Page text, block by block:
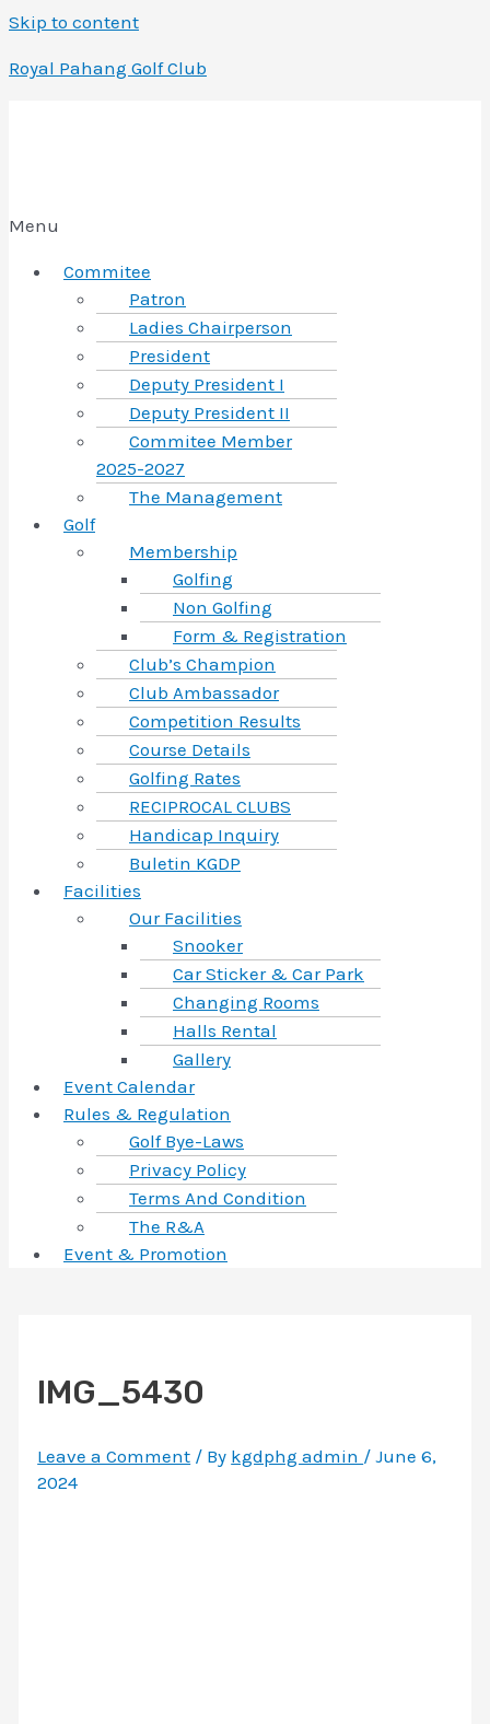
Skip to content
Royal Pahang Golf Club
Menu
Commitee
Patron
Ladies Chairperson
President
Deputy President I
Deputy President II
Commitee Member
2025-2027
The Management
Golf
Membership
Golfing
Non Golfing
Form & Registration
Club’s Champion
Club Ambassador
Competition Results
Course Details
Golfing Rates
RECIPROCAL CLUBS
Handicap Inquiry
Buletin KGDP
Facilities
Our Facilities
Snooker
Car Sticker & Car Park
Changing Rooms
Halls Rental
Gallery
Event Calendar
Rules & Regulation
Golf Bye-Laws
Privacy Policy
Terms And Condition
The R&A
Event & Promotion
IMG_5430
Leave a Comment / By kgdphg admin /June 6,
2024